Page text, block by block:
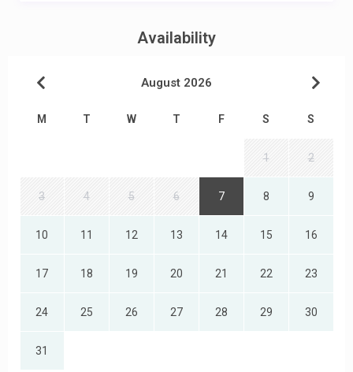
Availability
August 2026
M T W T F S S
1 2
3 4 5 6 7 8 9
10 11 12 13 14 15 16
17 18 19 20 21 22 23
24 25 26 27 28 29 30
31